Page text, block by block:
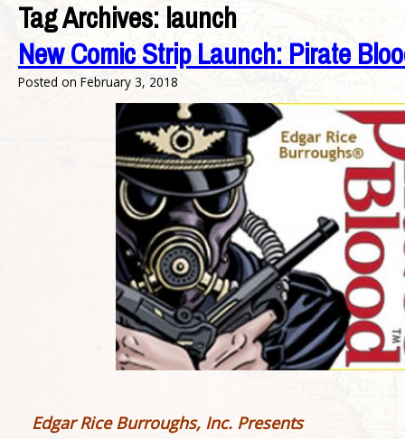
Tag Archives:launch
New Comic Strip Launch: Pirate
Posted on February 3, 2018
Edgar Rice Burroughs, Inc. Presents